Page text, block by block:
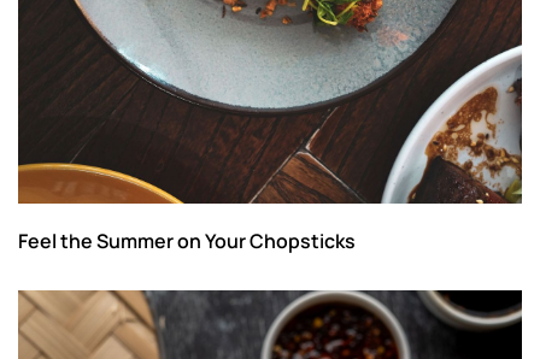
Feel the Summer on Your Chopsticks